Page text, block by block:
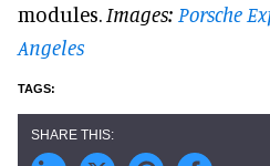
modules. Images: Porsche
Angeles